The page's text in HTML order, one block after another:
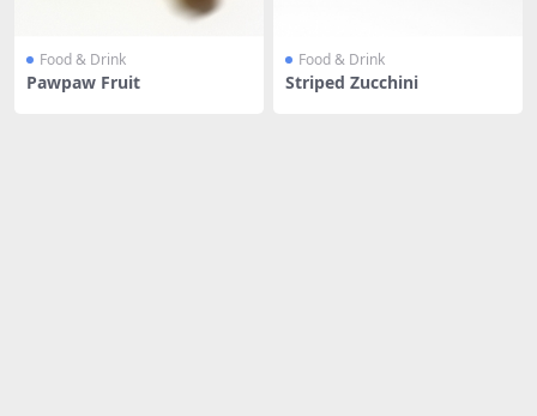
Food & Drink
Pawpaw Fruit
Food & Drink
Striped Zucchini